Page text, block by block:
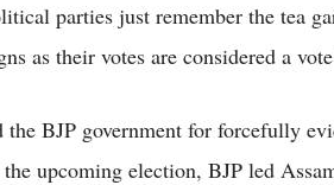
parties just remember the tea
as their votes are considered a
BJP government for forcefully
upcoming election, BJP led